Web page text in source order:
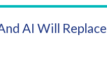
AI Will Replace